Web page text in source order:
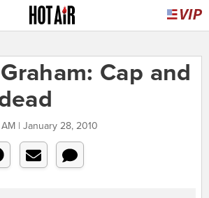
Cap and
| January 28, 2010